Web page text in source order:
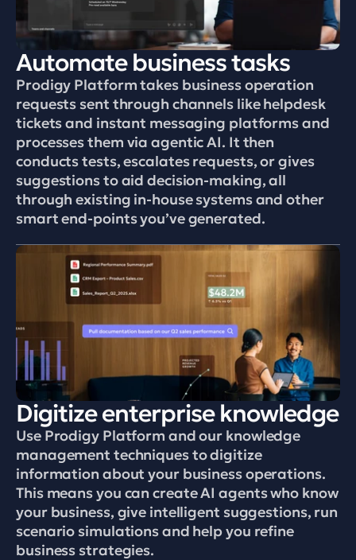
Automate business tasks
Prodigy Platform takes business operation
requests sent through channels like helpdesk
tickets and instant messaging platforms and
processes them via agentic AI. It then
conducts tests, escalates requests, or gives
suggestions to aid decision-making, all
through existing in-house systems and other
smart end-points you’ve generated.
Digitize enterprise knowledge
Use Prodigy Platform and our knowledge
management techniques to digitize
information about your business operations.
This means you can create AI agents who know
your business, give intelligent suggestions, run
scenario simulations and help you refine
business strategies.